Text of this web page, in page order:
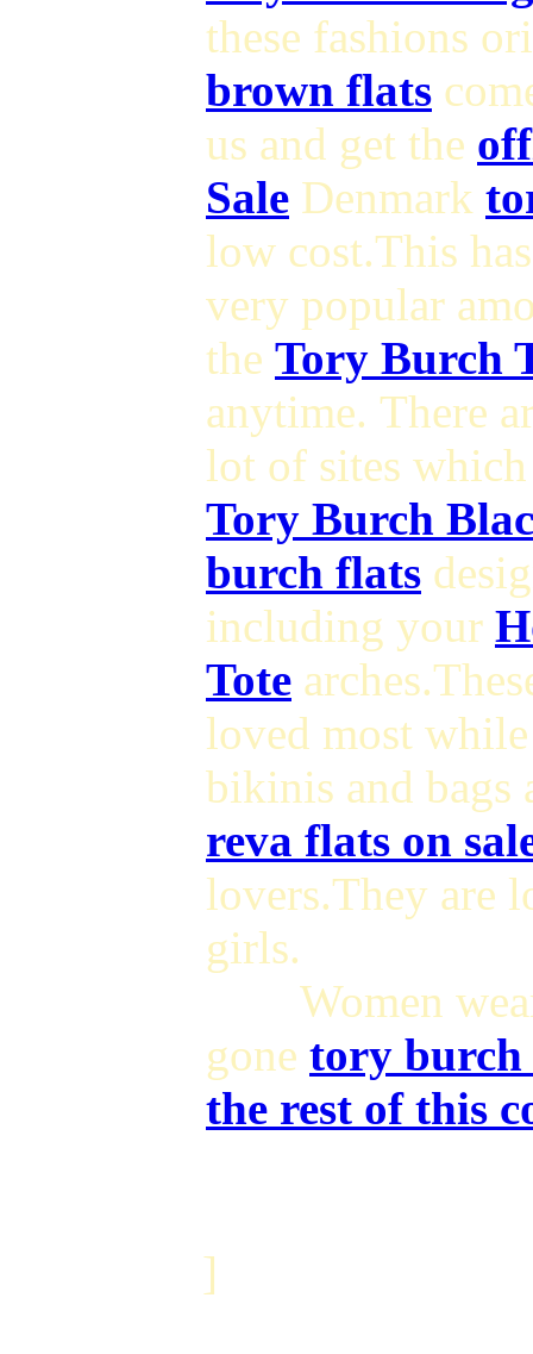
these fashions
brown flats
us and get the
Sale Denmark
low cost.This
very popular
the Tory Burch
anytime. There
lot of sites
Tory Burch
burch flats
including your
Tote
loved most
bikinis and bags
reva flats on
lovers.They are
girls.
Women
gone tory burch
the rest of this
]